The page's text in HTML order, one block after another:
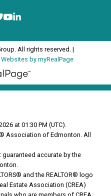
All rights reserved. |
by myRealPage
at 01:30 PM (UTC).
Association of Edmonton. All
accurate by the
and the REALTOR® logo
Estate Association (CREA)